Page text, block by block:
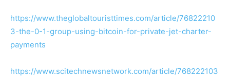
https://www.theglobaltouristtimes.com/article/76822210
3-the-0-1-group-using-bitcoin-for-private-jet-charter-
payments
https://www.scitechnewsnetwork.com/article/768222103